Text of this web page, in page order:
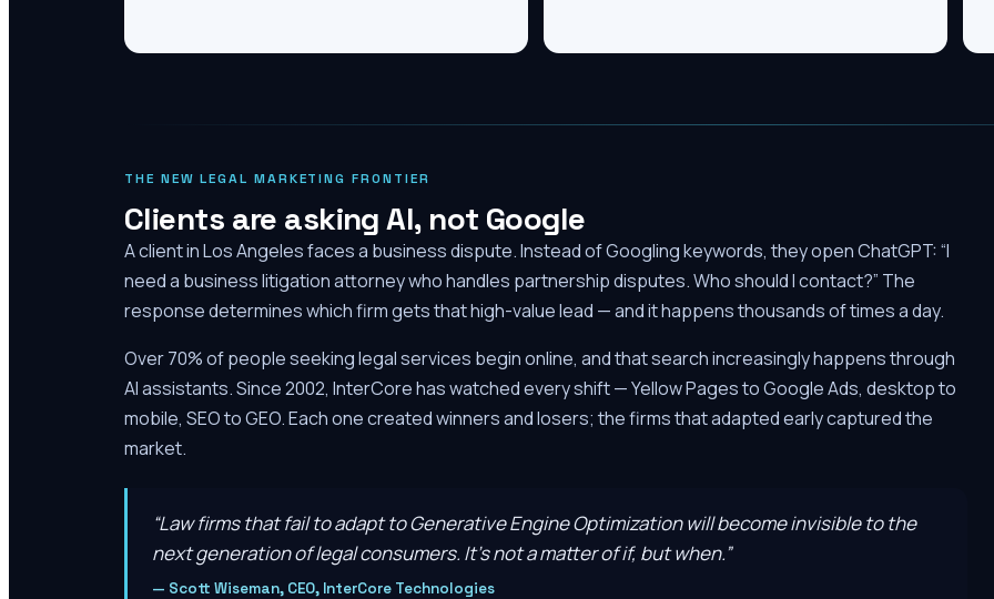
THE NEW LEGAL MARKETING FRONTIER
Clients are asking AI, not Google
A client in Los Angeles faces a business dispute. Instead of Googling keywords, they open ChatGPT: “I
need a business litigation attorney who handles partnership disputes. Who should I contact?” The
response determines which firm gets that high-value lead — and it happens thousands of times a day.
Over 70% of people seeking legal services begin online, and that search increasingly happens through
AI assistants. Since 2002, InterCore has watched every shift — Yellow Pages to Google Ads, desktop to
mobile, SEO to GEO. Each one created winners and losers; the firms that adapted early captured the
market.
“Law firms that fail to adapt to Generative Engine Optimization will become invisible to the
next generation of legal consumers. It’s not a matter of if, but when.”
— Scott Wiseman, CEO, InterCore Technologies